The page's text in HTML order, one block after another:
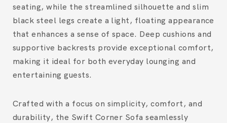
seating, while the streamlined silhouette and slim
black steel legs create a light, floating appearance
that enhances a sense of space. Deep cushions and
supportive backrests provide exceptional comfort,
making it ideal for both everyday lounging and
entertaining guests.
Crafted with a focus on simplicity, comfort, and
durability, the Swift Corner Sofa seamlessly